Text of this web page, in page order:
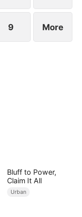
9 More
Bluff to Power,
Claim It All
Urban